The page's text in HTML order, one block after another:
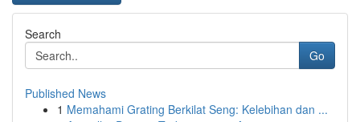
Search
Go
Published News
1 Memahami Grating Berkilat Seng: Kelebihan dan ...